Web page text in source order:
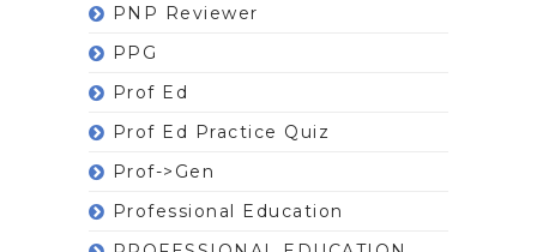
PNP Reviewer
PPG
Prof Ed
Prof Ed Practice Quiz
Prof->gen
Professional Education